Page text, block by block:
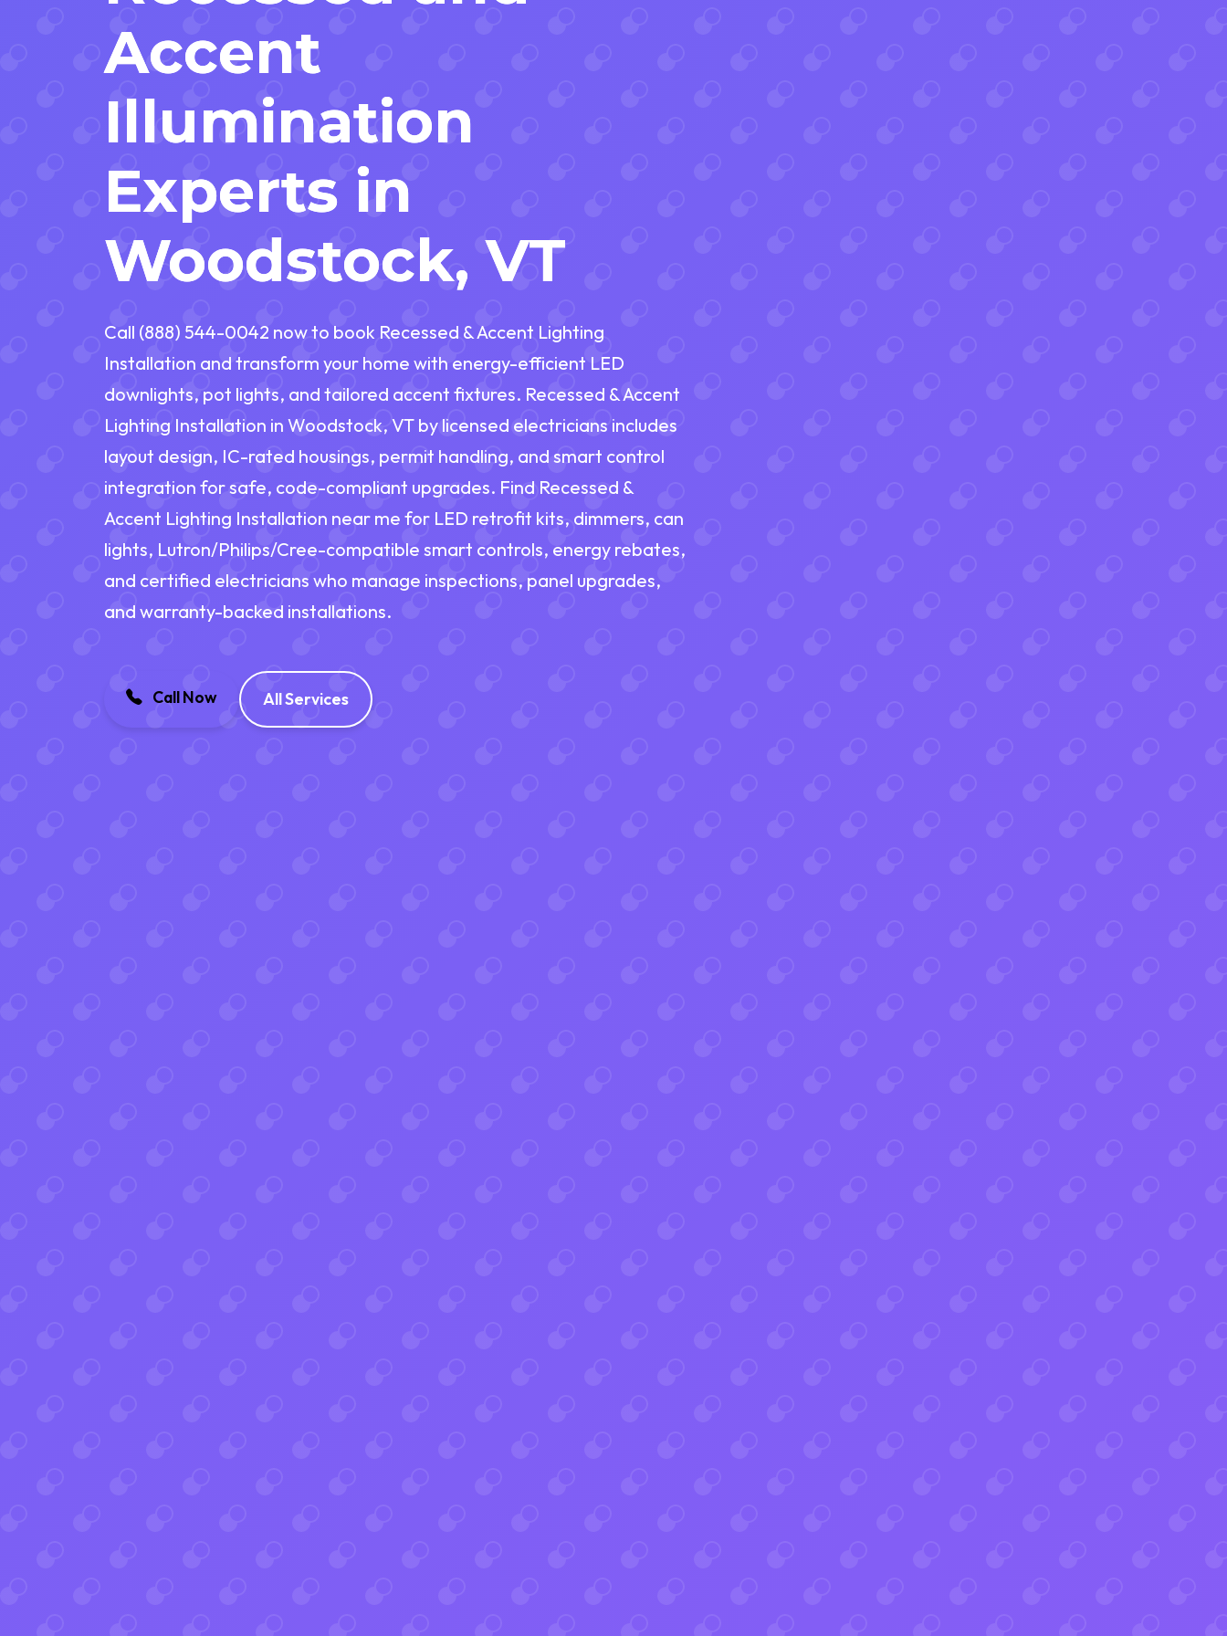
Accent
Illumination
Experts in
Woodstock, VT
Call (888) 544-0042 now to book Recessed & Accent Lighting
Installation and transform your home with energy-efficient LED
downlights, pot lights, and tailored accent fixtures. Recessed & Accent
Lighting Installation in Woodstock, VT by licensed electricians includes
layout design, IC-rated housings, permit handling, and smart control
integration for safe, code-compliant upgrades. Find Recessed &
Accent Lighting Installation near me for LED retrofit kits, dimmers, can
lights, Lutron/Philips/Cree-compatible smart controls, energy rebates,
and certified electricians who manage inspections, panel upgrades,
and warranty-backed installations.
Call Now All Services